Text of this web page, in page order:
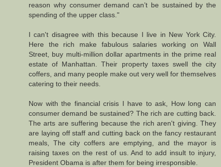
reason why consumer demand can’t be sustained by the
spending of the upper class."
I can't disagree with this because I live in New York City.
Here the rich make fabulous salaries working on Wall
Street, buy multi-million dollar apartments in the prime real
estate of Manhattan. Their property taxes swell the city
coffers, and many people make out very well for themselves
catering to their needs.
Now with the financial crisis I have to ask, How long can
consumer demand be sustained? The rich are cutting back.
The arts are suffering because the rich aren't giving. They
are laying off staff and cutting back on the fancy restaurant
meals, The city coffers are emptying, and the mayor is
raising taxes on the rest of us. And to add insult to injury,
President Obama is after them for being irresponsible.